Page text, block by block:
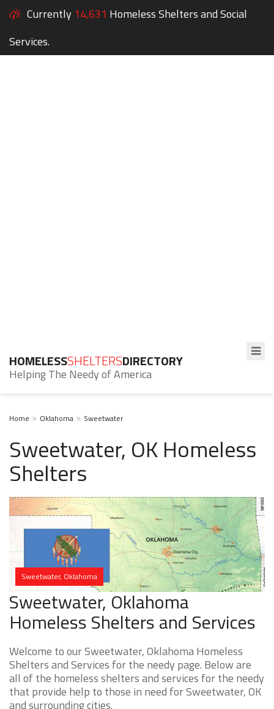
Currently 14,631 Homeless Shelters and Social
Services.
HOMELESSSHELTERSDIRECTORY
Helping The Needy of America
Home Oklahoma Sweetwater
Sweetwater, OK Homeless
Shelters
Sweetwater, Oklahoma
Sweetwater, Oklahoma
Homeless Shelters and Services
Welcome to our Sweetwater, Oklahoma Homeless
Shelters and Services for the needy page. Below are
all of the homeless shelters and services for the needy
that provide help to those in need for Sweetwater, OK
and surrounding cities.